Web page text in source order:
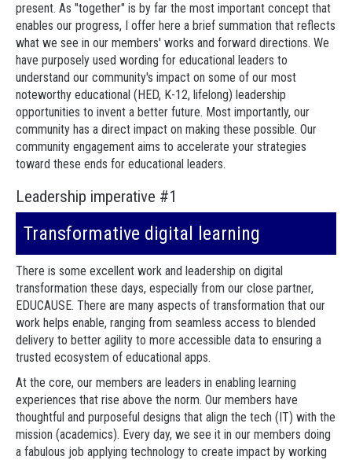
present. As "together" is by far the most important concept that
enables our progress, I offer here a brief summation that reflects
what we see in our members' works and forward directions. We
have purposely used wording for educational leaders to
understand our community's impact on some of our most
noteworthy educational (HED, K-12, lifelong) leadership
opportunities to invent a better future. Most importantly, our
community has a direct impact on making these possible. Our
community engagement aims to accelerate your strategies
toward these ends for educational leaders.
Leadership imperative #1
Transformative digital learning
There is some excellent work and leadership on digital
transformation these days, especially from our close partner,
EDUCAUSE. There are many aspects of transformation that our
work helps enable, ranging from seamless access to blended
delivery to better agility to more accessible data to ensuring a
trusted ecosystem of educational apps.
At the core, our members are leaders in enabling learning
experiences that rise above the norm. Our members have
thoughtful and purposeful designs that align the tech (IT) with the
mission (academics). Every day, we see it in our members doing
a fabulous job applying technology to create impact by working